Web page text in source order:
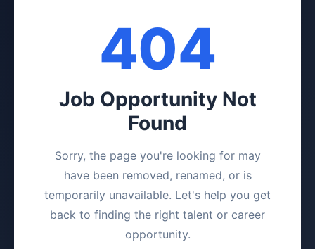
404
Job Opportunity Not
Found
Sorry, the page you're looking for may
have been removed, renamed, or is
temporarily unavailable. Let's help you get
back to finding the right talent or career
opportunity.